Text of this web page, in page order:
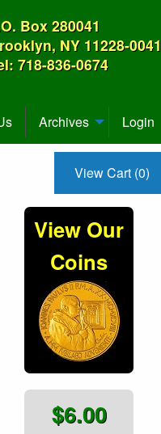
Box 280041
NY 11228-0041
718-836-0674
Archives Login
View Cart (0)
View Our
Coins
$6.00